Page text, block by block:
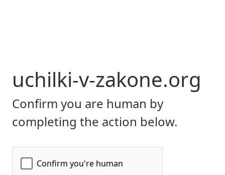
uchilki-v-zakone.org
Confirm you are human by
completing the action below.